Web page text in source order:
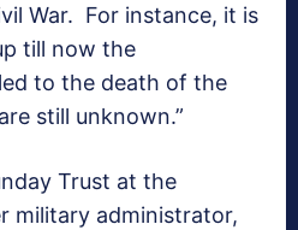
War. For instance, it is
till now the
to the death of the
still unknown.”
Trust at the
military administrator,